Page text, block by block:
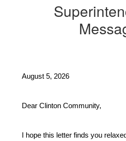
August 5, 2026
Dear Clinton Community,
I hope this letter finds you